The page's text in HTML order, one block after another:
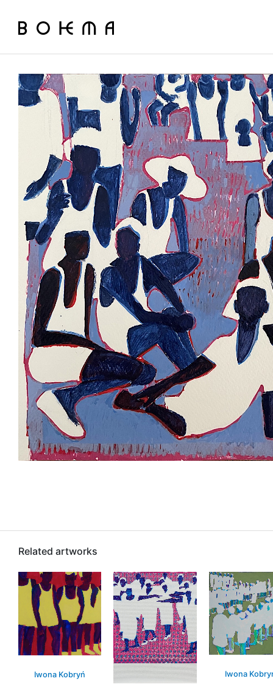
Related artworks
Iwona Kobryń
Iwona